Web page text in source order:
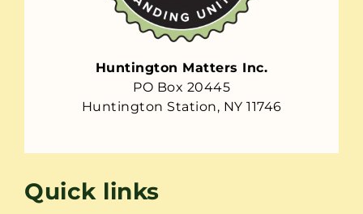
Huntington Matters Inc.
PO Box 20445
Huntington Station, NY 11746
Quick links